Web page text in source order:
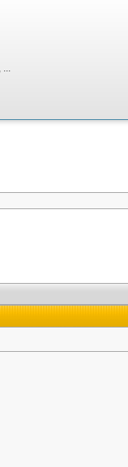
...